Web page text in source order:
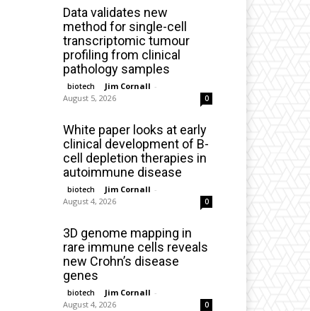
Data validates new
method for single-cell
transcriptomic tumour
profiling from clinical
pathology samples
biotech Jim Cornall -
August 5, 2026
0
White paper looks at early
clinical development of B-
cell depletion therapies in
autoimmune disease
biotech Jim Cornall -
August 4, 2026
0
3D genome mapping in
rare immune cells reveals
new Crohn’s disease
genes
biotech Jim Cornall -
August 4, 2026
0